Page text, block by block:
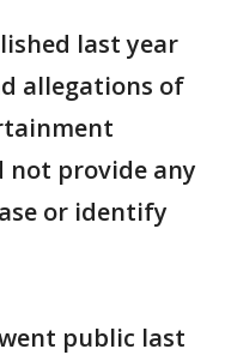
last year
allegations of
not provide any
or identify
public last